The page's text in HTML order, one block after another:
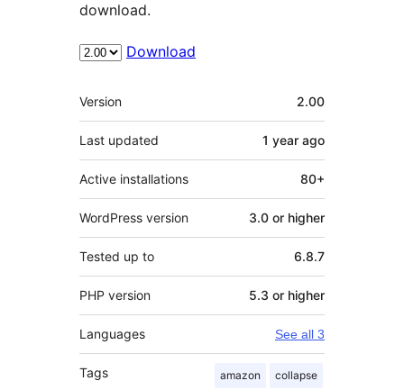
download.
Download
Meta
Version 2.00
Last updated 1 year ago
Active installations 80+
WordPress version 3.0 or higher
Tested up to 6.8.7
PHP version 5.3 or higher
Languages See all 3
Tags amazon collapse